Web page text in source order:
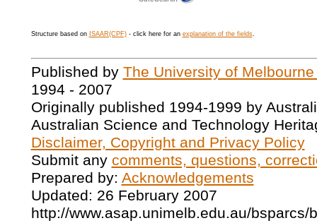
Structure based on ISAAR(CPF)- click here for an explanation of the fields.
Published by The University of
1994 - 2007
Originally published 1994-1999 by
Australian Science and Technology
Disclaimer, Copyright and Privacy Policy
Submit any comments, questions,
Prepared by: Acknowledgements
Updated: 26 February 2007
http://www.asap.unimelb.edu.au/bsparcs/